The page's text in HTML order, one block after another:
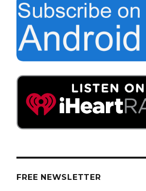
FREE NEWSLETTER